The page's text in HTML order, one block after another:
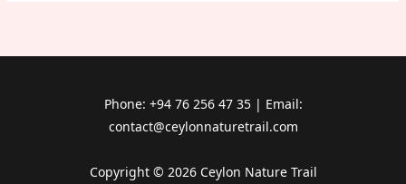
Phone: +94 76 256 47 35 | Email:
contact@ceylonnaturetrail.com
Copyright © 2026 Ceylon Nature Trail